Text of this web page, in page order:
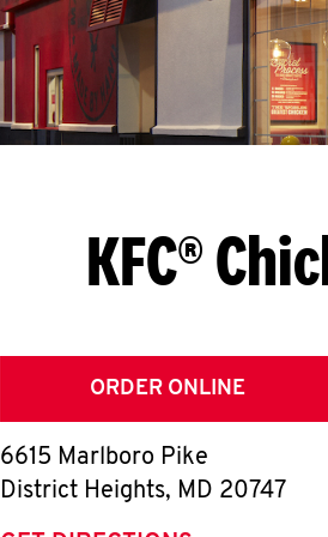
KFC®
ORDER ONLINE
6615 Marlboro Pike
District Heights, MD 20747